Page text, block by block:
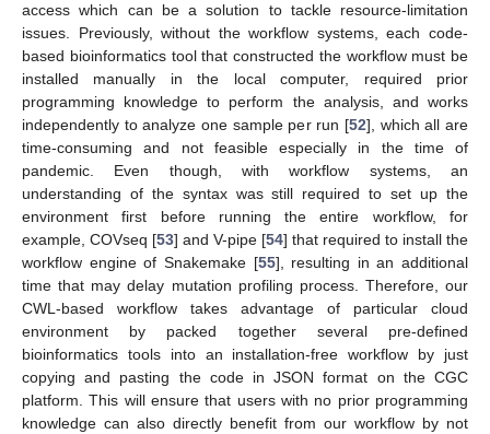
access which can be a solution to tackle resource-limitation
issues. Previously, without the workflow systems, each code-
based bioinformatics tool that constructed the workflow must be
installed manually in the local computer, required prior
programming knowledge to perform the analysis, and works
independently to analyze one sample per run [52], which all are
time-consuming and not feasible especially in the time of
pandemic. Even though, with workflow systems, an
understanding of the syntax was still required to set up the
environment first before running the entire workflow, for
example, COVseq [53] and V-pipe [54] that required to install the
workflow engine of Snakemake [55], resulting in an additional
time that may delay mutation profiling process. Therefore, our
CWL-based workflow takes advantage of particular cloud
environment by packed together several pre-defined
bioinformatics tools into an installation-free workflow by just
copying and pasting the code in JSON format on the CGC
platform. This will ensure that users with no prior programming
knowledge can also directly benefit from our workflow by not